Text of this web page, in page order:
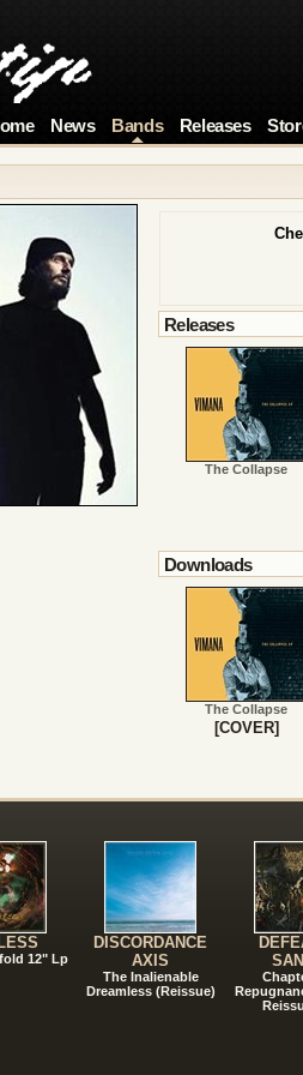
News Bands Releases
Releases
The Collapse
Downloads
The Collapse
[COVER]
12" Lp
DISCORDANCE
AXIS
The Inalienable
Dreamless (Reissue)